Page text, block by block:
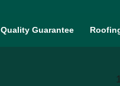
Quality Guarantee